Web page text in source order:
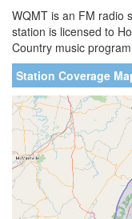
WQMT is an FM radio
station is licensed to
Country music
Station Coverage